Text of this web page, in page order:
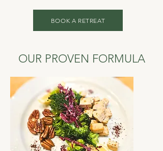
BOOK A RETREAT
OUR PROVEN FORMULA